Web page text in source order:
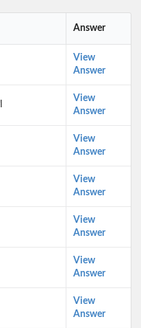
Answer
View
Answer
View
Answer
View
Answer
View
Answer
View
Answer
View
Answer
View
Answer